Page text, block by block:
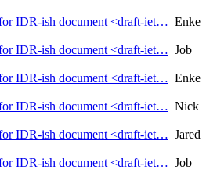
IDR-ish document <draft-iet… Enke
IDR-ish document <draft-iet… Job
IDR-ish document <draft-iet… Enke
IDR-ish document <draft-iet… Nick
IDR-ish document <draft-iet… Jared
IDR-ish document <draft-iet… Job